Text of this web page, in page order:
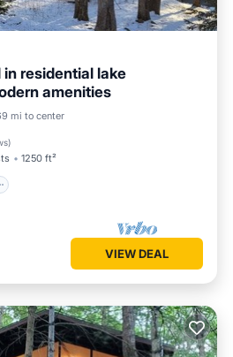
residential lake
amenities
mi to center
)
1250 ft²
Parking
VIEW DEAL